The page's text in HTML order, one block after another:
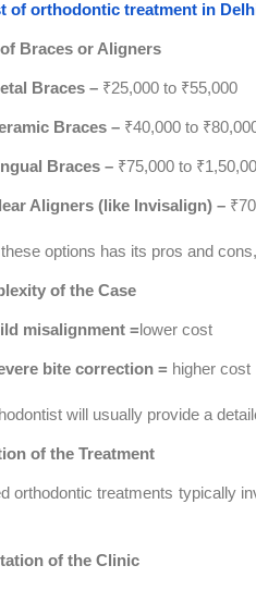
of orthodontic treatment in
of Braces or Aligners
Braces – ₹25,000 to ₹55,000
Braces – ₹40,000 to
Braces – ₹75,000 to
Aligners (like Invisalign) –
options has its pros and
of the Case
misalignment = lower cost
bite correction = higher cost
will usually provide a
of the Treatment
orthodontic treatments typically
of the Clinic